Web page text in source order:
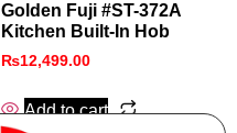
Golden Fuji #ST-372A
Kitchen Built-In Hob
₨12,499.00
Add to cart